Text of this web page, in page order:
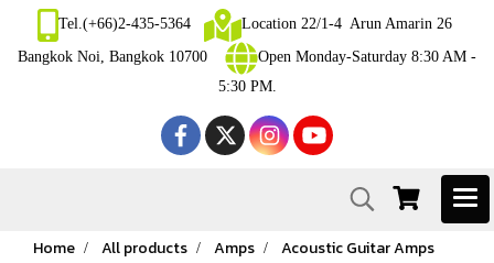
Tel.(+66)2-435-5364
Location 22/1-4 Arun Amarin 26
Bangkok Noi, Bangkok 10700
Open Monday-Saturday 8:30 AM -
5:30 PM.
Home All products Amps Acoustic Guitar Amps